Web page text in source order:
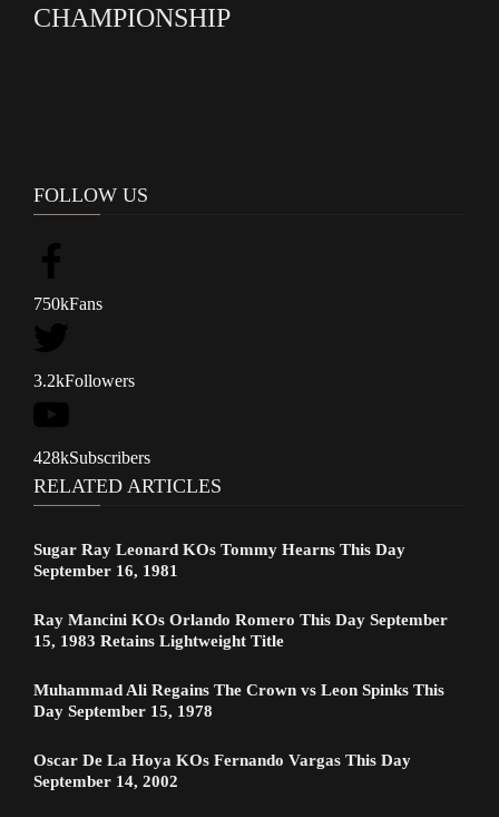
CHAMPIONSHIP
FOLLOW US
750kFans
3.2kFollowers
428kSubscribers
RELATED ARTICLES
Sugar Ray Leonard KOs Tommy Hearns This Day
September 16, 1981
Ray Mancini KOs Orlando Romero This Day September
15, 1983 Retains Lightweight Title
Muhammad Ali Regains The Crown vs Leon Spinks This
Day September 15, 1978
Oscar De La Hoya KOs Fernando Vargas This Day
September 14, 2002